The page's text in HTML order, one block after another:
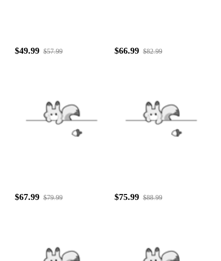
$49.99 $57.99 $66.99 $82.99
$67.99 $79.99 $75.99 $88.99